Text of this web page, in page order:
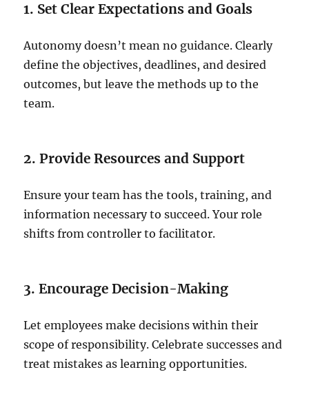
1. Set Clear Expectations and Goals
Autonomy doesn’t mean no guidance. Clearly
define the objectives, deadlines, and desired
outcomes, but leave the methods up to the
team.
2. Provide Resources and Support
Ensure your team has the tools, training, and
information necessary to succeed. Your role
shifts from controller to facilitator.
3. Encourage Decision-Making
Let employees make decisions within their
scope of responsibility. Celebrate successes and
treat mistakes as learning opportunities.